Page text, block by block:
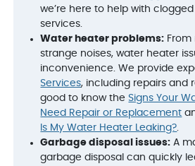
we’re here to help with
services.
Water heater problems:
strange noises, water heater
inconvenience. We provide
Services, including repairs and
good to know the Signs Your
Need Repair or Replacement
Is My Water Heater Leaking?.
Garbage disposal issues: A
garbage disposal can quickly